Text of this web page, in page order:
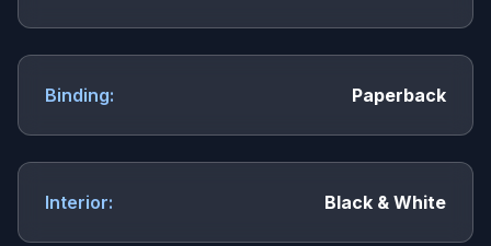
Binding: Paperback
Interior: Black & White